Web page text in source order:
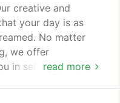
available
read more
creative and
your day is as
No matter
we offer
in selecting the